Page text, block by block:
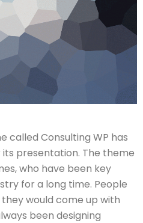
called Consulting WP has
presentation. The theme
who have been key
for a long time. People
would come up with
been designing